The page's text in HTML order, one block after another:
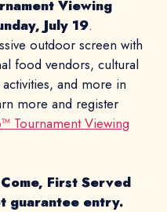
Viewing
July 19.
outdoor screen with
food vendors, cultural
and more in
more and register
Tournament Viewing
First Served
guarantee entry.